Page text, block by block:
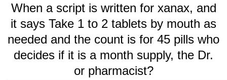
When a script is written for xanax, and
it says Take 1 to 2 tablets by mouth as
needed and the count is for 45 pills who
decides if it is a month supply, the Dr.
or pharmacist?